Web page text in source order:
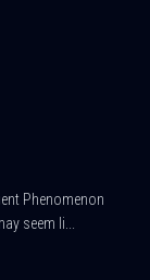
Phenomenon
seem li...